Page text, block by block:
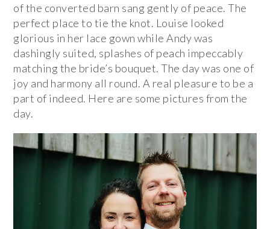
of the converted barn sang gently of peace. The
perfect place to tie the knot. Louise looked
glorious in her lace gown while Andy was
dashingly suited, splashes of peach impeccably
matching the bride’s bouquet. The day was one of
joy and harmony all round. A real pleasure to be a
part of indeed. Here are some pictures from the
day.